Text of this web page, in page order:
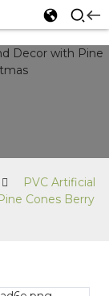
PVC Artificial
Cones Berry